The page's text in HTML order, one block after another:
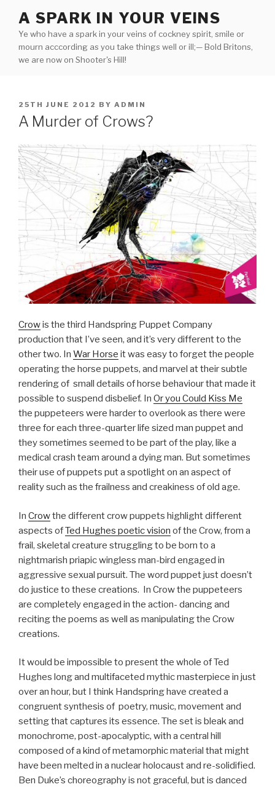
content
A SPARK IN YOUR VEINS
Ye who have a spark in your veins of cockney spirit, smile or
mourn acccording as you take things well or ill;— Bold Britons,
we are now on Shooter's Hill!
POSTED
ON
25TH JUNE 2012 BY ADMIN
A Murder of Crows?
Crowis the third Handspring Puppet Company
production that I’ve seen, and it’s very different to the
other two. In War Horse it was easy to forget the people
operating the horse puppets, and marvel at their subtle
rendering of small details of horse behaviour that made it
possible to suspend disbelief. In Or you Could Kiss Me
the puppeteers were harder to overlook as there were
three for each three-quarter life sized man puppet and
they sometimes seemed to be part of the play, like a
medical crash team around a dying man. But sometimes
their use of puppets put a spotlight on an aspect of
reality such as the frailness and creakiness of old age.
In Crowthe different crow puppets highlight different
aspects ofTed Hughes poetic vision of the Crow, from a
frail, skeletal creature struggling to be born to a
nightmarish priapic wingless man-bird engaged in
aggressive sexual pursuit. The word puppet just doesn’t
do justice to these creations. In Crow the puppeteers
are completely engaged in the action- dancing and
reciting the poems as well as manipulating the Crow
creations.
It would be impossible to present the whole of Ted
Hughes long and multifaceted mythic masterpiece in just
over an hour, but I think Handspring have created a
congruent synthesis of poetry, music, movement and
setting that captures its essence. The set is bleak and
monochrome, post-apocalyptic, with a central hill
composed of a kind of metamorphic material that might
have been melted in a nuclear holocaust and re-solidified.
Ben Duke’s choreography is not graceful, but is danced